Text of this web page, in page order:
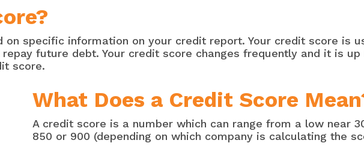
on specific information on your credit report. Your credit score is
future debt. Your credit score changes frequently and it is up
score.
What Does a Credit Score
A credit score is a number which can range from a low near
850 or 900 (depending on which company is calculating the